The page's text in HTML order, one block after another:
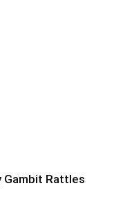
Gambit Rattles